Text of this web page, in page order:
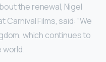
the renewal, Nigel
Films, said: “We
which continues to
world.